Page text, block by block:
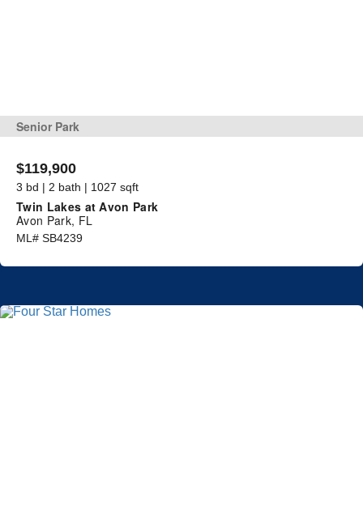
Senior Park
$119,900
3 bd | 2 bath | 1027 sqft
Twin Lakes at Avon Park
Avon Park, FL
ML# SB4239